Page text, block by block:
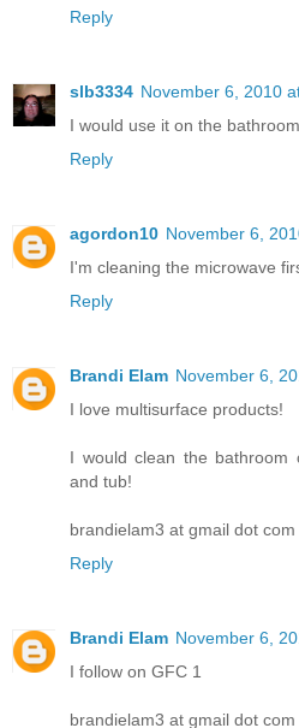
Reply
slb3334 November 6, 2010
I would use it on the
Reply
agordon10 November 6,
I'm cleaning the microwave
Reply
Brandi Elam November 6,
I love multisurface products!
I would clean the bathroom
and tub!
brandielam3 at gmail dot com
Reply
Brandi Elam November 6,
I follow on GFC 1
brandielam3 at gmail dot com